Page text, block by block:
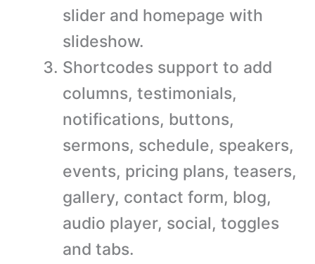
slider and homepage with
slideshow.
Shortcodes support to add
columns, testimonials,
notifications, buttons,
sermons, schedule, speakers,
events, pricing plans, teasers,
gallery, contact form, blog,
audio player, social, toggles
and tabs.